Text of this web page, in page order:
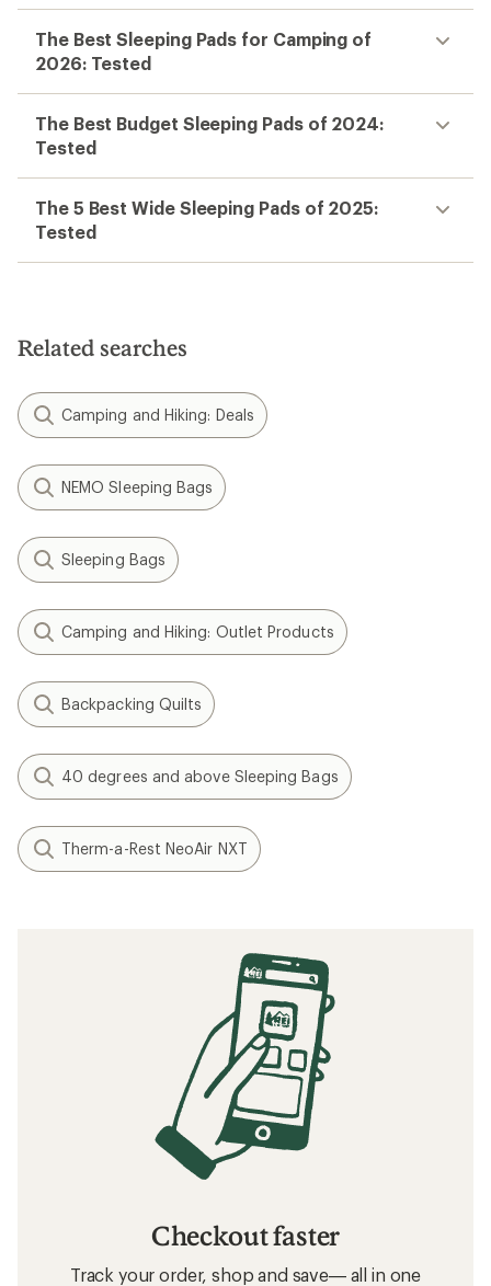
The Best Sleeping Pads for Camping of
2026: Tested
The Best Budget Sleeping Pads of 2024:
Tested
The 5 Best Wide Sleeping Pads of 2025:
Tested
Related searches
Camping and Hiking: Deals
NEMO Sleeping Bags
Sleeping Bags
Camping and Hiking: Outlet Products
Backpacking Quilts
40 degrees and above Sleeping Bags
Therm-a-Rest NeoAir NXT
Checkout faster
Track your order, shop and save— all in one